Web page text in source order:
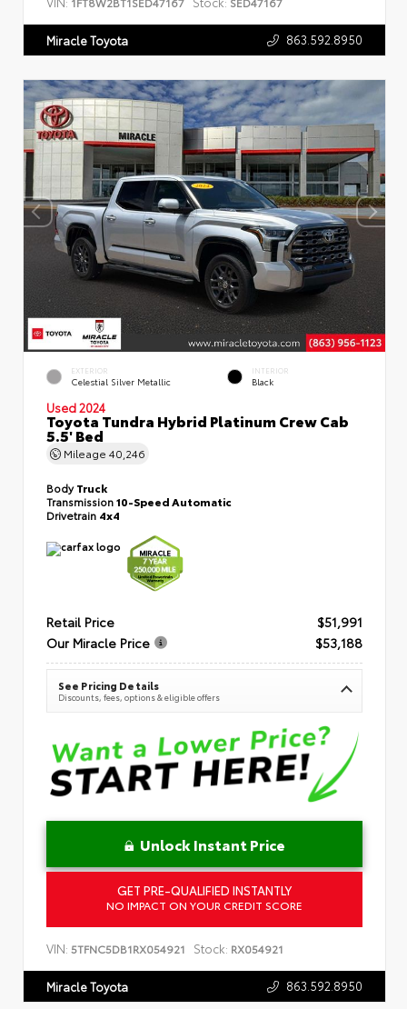
Miracle Toyota 863.592.8950
EXTERIOR
Celestial Silver Metallic
INTERIOR
Black
Used 2024
Toyota Tundra Hybrid Platinum Crew Cab
5.5' Bed
Mileage 40,246
BodyTruck
Transmission10-Speed Automatic
Drivetrain 4x4
Retail Price
$51,991
Our Miracle Price
$53,188
See Pricing Details
Discounts, fees, options & eligible offers
Unlock Instant Price
GET PRE-QUALIFIED INSTANTLY
NO IMPACT ON YOUR CREDIT SCORE
VIN: 5TFNC5DB1RX054921 Stock: RX054921
Miracle Toyota 863.592.8950